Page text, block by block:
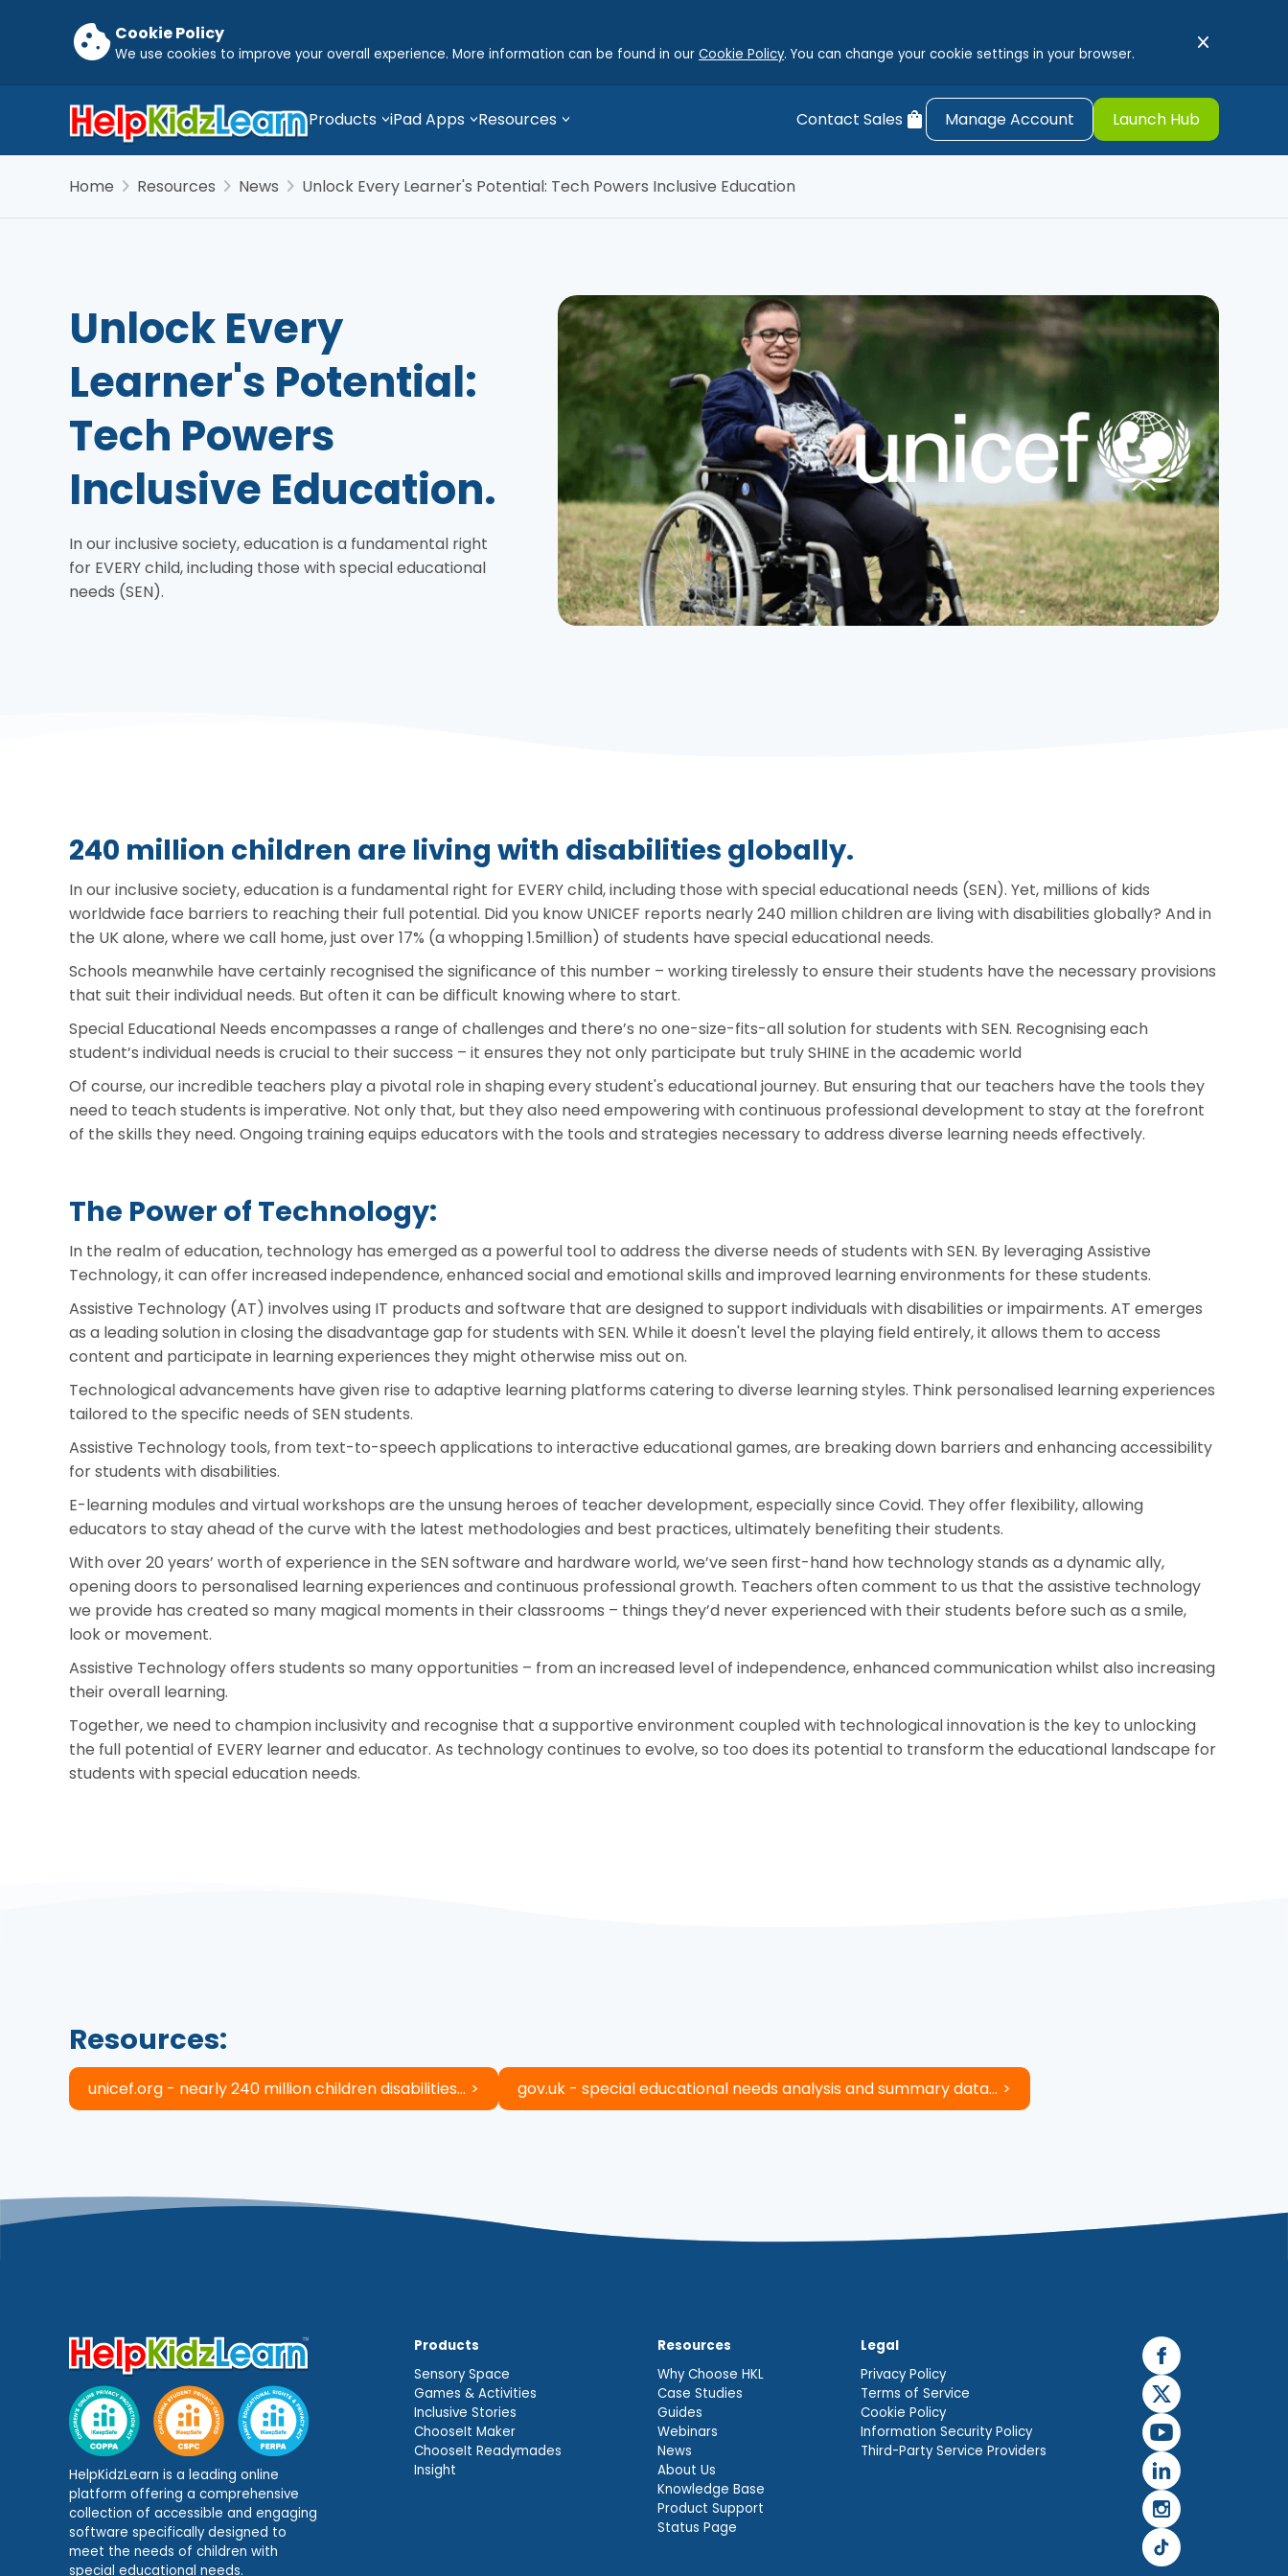
cookie Cookie Policy
We use cookies to improve your overall experience. More information can be found in our Cookie Policy. You can change your cookie settings in your browser. close
Products iPad Apps Resources Contact Sales shopping_bag Manage Account Launch Hub
Home chevron_right Resources chevron_right News chevron_right Unlock Every Learner's Potential: Tech Powers Inclusive Education
Unlock Every
Learner's Potential:
Tech Powers
Inclusive Education.
In our inclusive society, education is a fundamental right
for EVERY child, including those with special educational
needs (SEN).
240 million children are living with disabilities globally.
In our inclusive society, education is a fundamental right for EVERY child, including those with special educational needs (SEN). Yet, millions of kids
worldwide face barriers to reaching their full potential. Did you know UNICEF reports nearly 240 million children are living with disabilities globally? And in
the UK alone, where we call home, just over 17% (a whopping 1.5million) of students have special educational needs.
Schools meanwhile have certainly recognised the significance of this number – working tirelessly to ensure their students have the necessary provisions
that suit their individual needs. But often it can be difficult knowing where to start.
Special Educational Needs encompasses a range of challenges and there’s no one-size-fits-all solution for students with SEN. Recognising each
student’s individual needs is crucial to their success – it ensures they not only participate but truly SHINE in the academic world
Of course, our incredible teachers play a pivotal role in shaping every student's educational journey. But ensuring that our teachers have the tools they
need to teach students is imperative. Not only that, but they also need empowering with continuous professional development to stay at the forefront
of the skills they need. Ongoing training equips educators with the tools and strategies necessary to address diverse learning needs effectively.
The Power of Technology:
In the realm of education, technology has emerged as a powerful tool to address the diverse needs of students with SEN. By leveraging Assistive
Technology, it can offer increased independence, enhanced social and emotional skills and improved learning environments for these students.
Assistive Technology (AT) involves using IT products and software that are designed to support individuals with disabilities or impairments. AT emerges
as a leading solution in closing the disadvantage gap for students with SEN. While it doesn't level the playing field entirely, it allows them to access
content and participate in learning experiences they might otherwise miss out on.
Technological advancements have given rise to adaptive learning platforms catering to diverse learning styles. Think personalised learning experiences
tailored to the specific needs of SEN students.
Assistive Technology tools, from text-to-speech applications to interactive educational games, are breaking down barriers and enhancing accessibility
for students with disabilities.
E-learning modules and virtual workshops are the unsung heroes of teacher development, especially since Covid. They offer flexibility, allowing
educators to stay ahead of the curve with the latest methodologies and best practices, ultimately benefiting their students.
With over 20 years’ worth of experience in the SEN software and hardware world, we’ve seen first-hand how technology stands as a dynamic ally,
opening doors to personalised learning experiences and continuous professional growth. Teachers often comment to us that the assistive technology
we provide has created so many magical moments in their classrooms – things they’d never experienced with their students before such as a smile,
look or movement.
Assistive Technology offers students so many opportunities – from an increased level of independence, enhanced communication whilst also increasing
their overall learning.
Together, we need to champion inclusivity and recognise that a supportive environment coupled with technological innovation is the key to unlocking
the full potential of EVERY learner and educator. As technology continues to evolve, so too does its potential to transform the educational landscape for
students with special education needs.
Resources:
unicef.org - nearly 240 million children disabilities... gov.uk - special educational needs analysis and summary data...
HelpKidzLearn is a leading online
platform offering a comprehensive
collection of accessible and engaging
software specifically designed to
meet the needs of children with
special educational needs.
Products
Sensory Space
Games & Activities
Inclusive Stories
ChooseIt Maker
ChooseIt Readymades
Insight
Resources
Why Choose HKL
Case Studies
Guides
Webinars
News
About Us
Knowledge Base
Product Support
Status Page
Legal
Privacy Policy
Terms of Service
Cookie Policy
Information Security Policy
Third-Party Service Providers